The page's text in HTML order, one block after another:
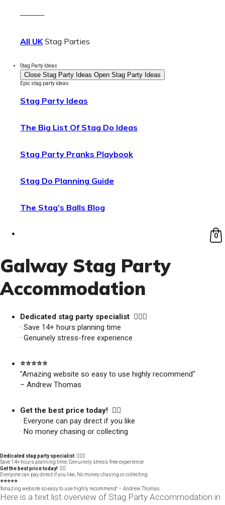
———
All UKStag Parties
Stag Party Ideas
Close Stag Party Ideas Open Stag Party Ideas
Epic stag party ideas
Stag Party Ideas
The Big List Of Stag Do Ideas
Stag Party Pranks Playbook
Stag Do Planning Guide
The Stag’s Balls Blog
0
Galway Stag Party
Accommodation
Dedicated stag party specialist 🙋🏼‍♂️
· Save 14+ hours planning time
· Genuinely stress-free experience
⭐️⭐️⭐️⭐️⭐️
"Amazing website so easy to use highly recommend"
– Andrew Thomas
Get the best price today! 👍🏻
· Everyone can pay direct if you like
· No money chasing or collecting
Dedicated stag party specialist 🙋🏼‍♂️
Save 14+ hours planning time, Genuinely stress-free experience
Get the best price today! 👍🏻
Everyone can pay direct if you like, No money chasing or collecting
⭐️⭐️⭐️⭐️⭐️
"Amazing website so easy to use highly recommend" – Andrew Thomas
Here is a text list overview of Stag Party Accommodation in